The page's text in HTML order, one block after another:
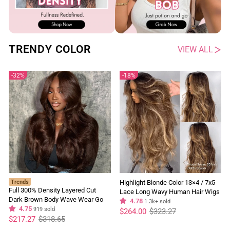
TRENDY COLOR VIEW ALL
32%
Trends
Full 300% Density Layered Cut
Dark Brown Body Wave Wear Go
Wig 13x4 Lace Front Glueless
Colored Wig
4.75 919 sold
Regular
price
$318.65
Sale
price
$217.27
18%
Highlight Blonde Color 13×4 / 7x5
Lace Long Wavy Human Hair Wigs
Ombre Blonde Balayage Lace Front
Wigs
4.78 1.3k+ sold
Regular
price
$323.27
Sale
price
$264.00